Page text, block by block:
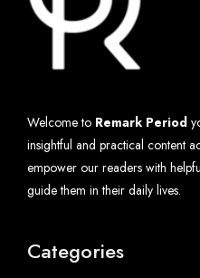
Welcome to Remark Period
insightful and practical content
empower our readers with
guide them in their daily lives.
Categories